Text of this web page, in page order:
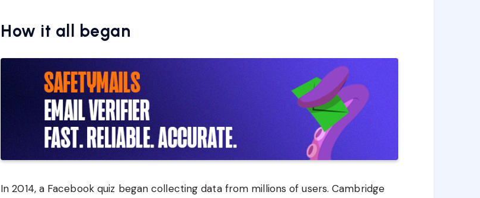
How it all began
In 2014, a Facebook quiz began collecting data from millions of users. Cambridge